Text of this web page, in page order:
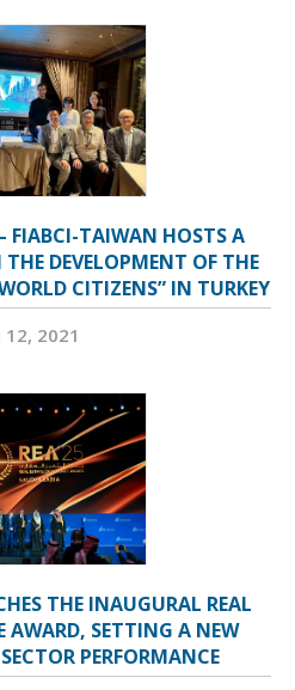
TAIWAN HOSTS A
DEVELOPMENT OF THE
CITIZENS” IN TURKEY
12, 2021
THE INAUGURAL REAL
AWARD, SETTING A NEW
PERFORMANCE